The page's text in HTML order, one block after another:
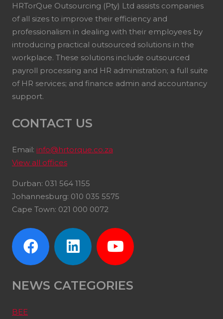
HRTorQue Outsourcing (Pty) Ltd assists companies
of all sizes to improve their efficiency and
professionalism in dealing with their employees by
introducing practical outsourced solutions in the
workplace. These solutions include outsourced
payroll processing and HR administration; a full suite
of HR services; and finance admin and accountancy
support.
CONTACT US
Email: info@hrtorque.co.za
View all offices
Durban: 031 564 1155
Johannesburg: 010 035 5575
Cape Town: 021 000 0072
NEWS CATEGORIES
BEE